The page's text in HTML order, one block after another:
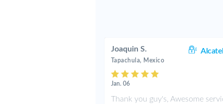
Joaquin S.
Tapachula, Mexico
Jan. 06
Thank you guy's, Awesome